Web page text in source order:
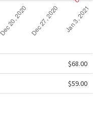
$68.00
$59.00